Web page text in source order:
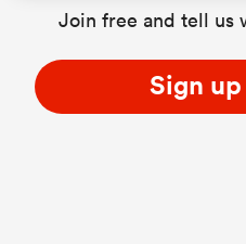
Join free and tell us
Sign